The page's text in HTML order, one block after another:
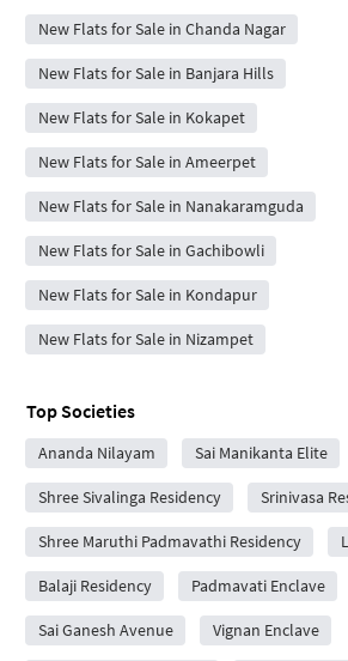
New Flats for Sale in Chanda Nagar
New Flats for Sale in Banjara Hills
New Flats for Sale in Kokapet
New Flats for Sale in Ameerpet
New Flats for Sale in Nanakaramguda
New Flats for Sale in Gachibowli
New Flats for Sale in Kondapur
New Flats for Sale in Nizampet
Top Societies
Ananda Nilayam Sai Manikanta Elite
Shree Sivalinga Residency Srinivasa
Shree Maruthi Padmavathi Residency
Balaji Residency Padmavati Enclave
Sai Ganesh Avenue Vignan Enclave